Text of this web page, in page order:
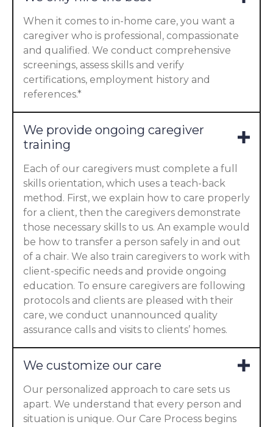
When it comes to in-home care, you want a
caregiver who is professional, compassionate
and qualified. We conduct comprehensive
screenings, assess skills and verify
certifications, employment history and
references.*
We provide ongoing caregiver
training
Each of our caregivers must complete a full
skills orientation, which uses a teach-back
method. First, we explain how to care properly
for a client, then the caregivers demonstrate
those necessary skills to us. An example would
be how to transfer a person safely in and out
of a chair. We also train caregivers to work with
client-specific needs and provide ongoing
education. To ensure caregivers are following
protocols and clients are pleased with their
care, we conduct unannounced quality
assurance calls and visits to clients’ homes.
We customize our care
Our personalized approach to care sets us
apart. We understand that every person and
situation is unique. Our Care Process begins